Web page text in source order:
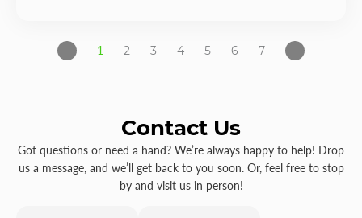
1 2 3 4 5 6 7
Contact Us
Got questions or need a hand? We’re always happy to help! Drop
us a message, and we’ll get back to you soon. Or, feel free to stop
by and visit us in person!